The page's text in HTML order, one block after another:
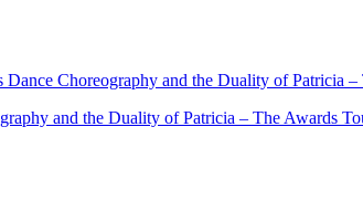
and the Duality of Patricia – The Awards